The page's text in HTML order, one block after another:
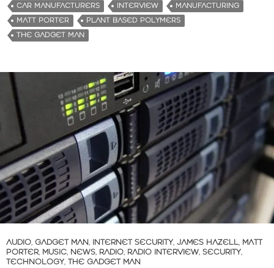
CAR MANUFACTURERS
INTERVIEW
MANUFACTURING
MATT PORTER
PLANT BASED POLYMERS
THE GADGET MAN
AUDIO, GADGET MAN, INTERNET SECURITY, JAMES HAZELL, MATT
PORTER, MUSIC, NEWS, RADIO, RADIO INTERVIEW, SECURITY,
TECHNOLOGY, THE GADGET MAN